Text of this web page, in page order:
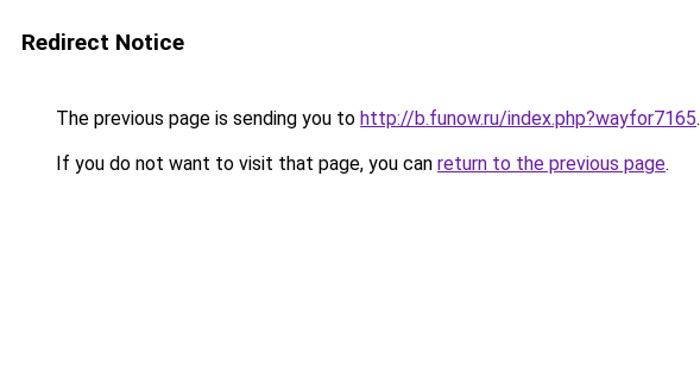
Redirect Notice
The previous page is sending you to http://b.funow.ru/index.php?wayfor7165.
If you do not want to visit that page, you can return to the previous page.